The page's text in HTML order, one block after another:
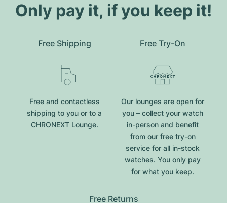
Only pay it, if you keep it!
Free Shipping
Free and contactless
shipping to you or to a
CHRONEXT Lounge.
Free Try-On
Our lounges are open for
you – collect your watch
in-person and benefit
from our free try-on
service for all in-stock
watches. You only pay
for what you keep.
Free Returns